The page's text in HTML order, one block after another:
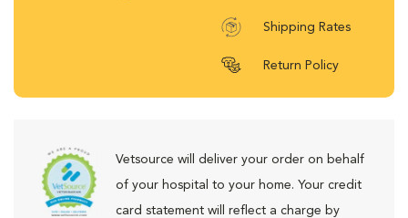
Shipping Rates
Return Policy
Vetsource will deliver your order on behalf
of your hospital to your home. Your credit
card statement will reflect a charge by